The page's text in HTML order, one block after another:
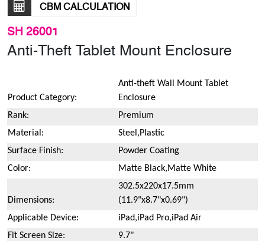
CBM CALCULATION
SH 26001
Anti-Theft Tablet Mount Enclosure
Product Category:
Anti-theft Wall Mount Tablet
Enclosure
Rank:
Premium
Material:
Steel,Plastic
Surface Finish:
Powder Coating
Color:
Matte Black,Matte White
Dimensions:
302.5x220x17.5mm
(11.9"x8.7"x0.69")
Applicable Device:
iPad,iPad Pro,iPad Air
Fit Screen Size:
9.7"